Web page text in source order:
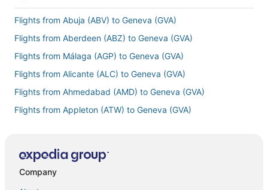
Flights from Abuja (ABV) to Geneva (GVA)
Flights from Aberdeen (ABZ) to Geneva (GVA)
Flights from Málaga (AGP) to Geneva (GVA)
Flights from Alicante (ALC) to Geneva (GVA)
Flights from Ahmedabad (AMD) to Geneva (GVA)
Flights from Appleton (ATW) to Geneva (GVA)
Flights from Samana (AZS) to Geneva (GVA)
Company